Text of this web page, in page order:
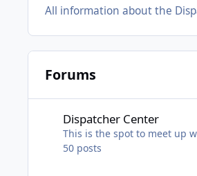
All information about the
Forums
Dispatcher Center
This is the spot to meet up
50 posts